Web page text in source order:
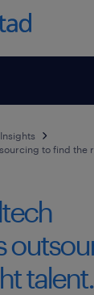
to find the
talent.